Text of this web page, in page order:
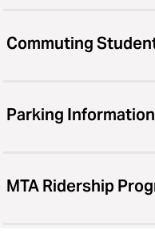
Commuting
Parking
MTA Ridership